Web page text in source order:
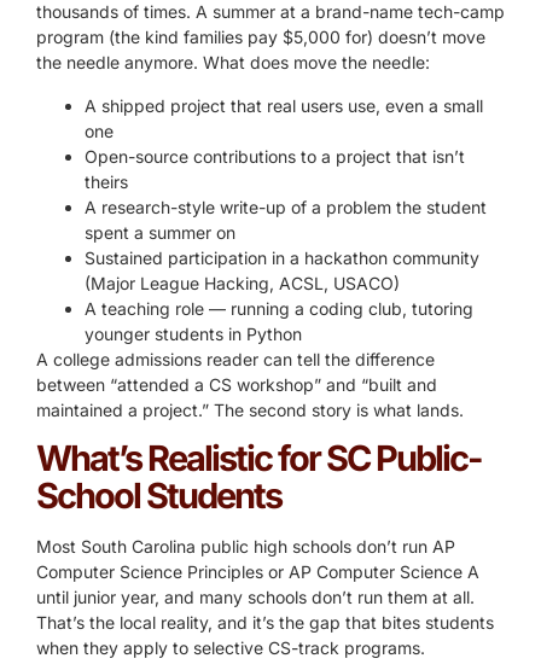
thousands of times. A summer at a brand-name tech-camp
program (the kind families pay $5,000 for) doesn’t move
the needle anymore. What does move the needle:
A shipped project that real users use, even a small
one
Open-source contributions to a project that isn’t
theirs
A research-style write-up of a problem the student
spent a summer on
Sustained participation in a hackathon community
(Major League Hacking, ACSL, USACO)
A teaching role — running a coding club, tutoring
younger students in Python
A college admissions reader can tell the difference
between “attended a CS workshop” and “built and
maintained a project.” The second story is what lands.
What’s Realistic for SC Public-
School Students
Most South Carolina public high schools don’t run AP
Computer Science Principles or AP Computer Science A
until junior year, and many schools don’t run them at all.
That’s the local reality, and it’s the gap that bites students
when they apply to selective CS-track programs.